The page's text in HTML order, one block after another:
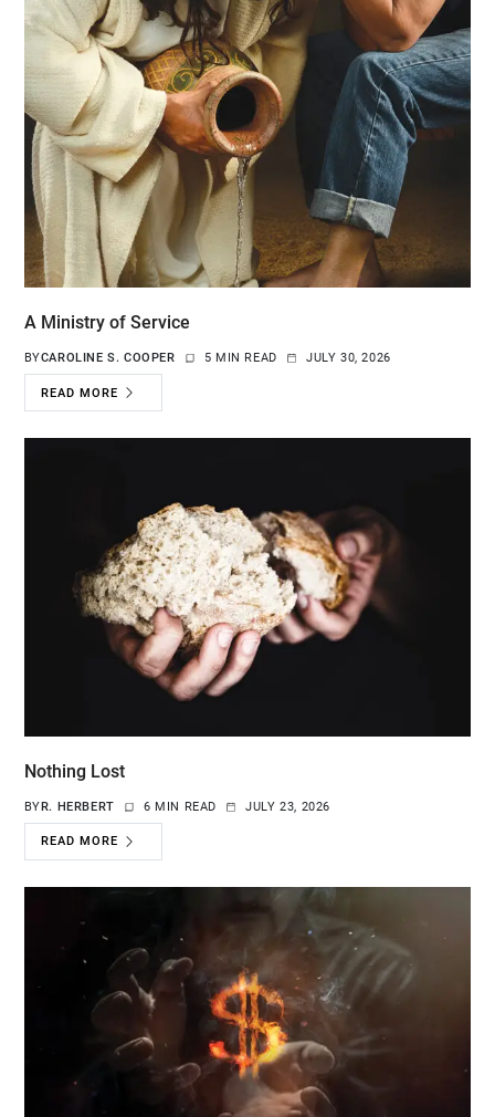
A Ministry of Service
BYCAROLINE S. COOPER 5 MIN READ JULY 30, 2026
READ MORE
Nothing Lost
BYR. HERBERT 6 MIN READ JULY 23, 2026
READ MORE